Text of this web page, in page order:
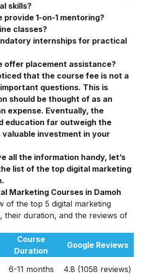
skills?
1-on-1 mentoring?
classes?
internships for practical
offer placement assistance?
that the course fee is not a
questions. This is
should be thought of as an
expense. Eventually, the
education far outweigh the
valuable investment in your
all the information handy, let’s
list of the top digital marketing
.
Marketing Courses in Damoh
of the top 5 digital marketing
their duration, and the reviews of
Course
Duration
Google Reviews
6-11 months
4.8 (1058 reviews)